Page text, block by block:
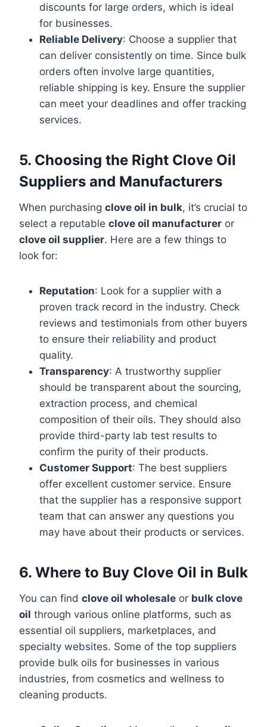
discounts for large orders, which is ideal
for businesses.
Reliable Delivery: Choose a supplier that
can deliver consistently on time. Since bulk
orders often involve large quantities,
reliable shipping is key. Ensure the supplier
can meet your deadlines and offer tracking
services.
5. Choosing the Right Clove Oil
Suppliers and Manufacturers
When purchasing clove oil in bulk, it’s crucial to
select a reputable clove oil manufacturer or
clove oil supplier. Here are a few things to
look for:
Reputation: Look for a supplier with a
proven track record in the industry. Check
reviews and testimonials from other buyers
to ensure their reliability and product
quality.
Transparency: A trustworthy supplier
should be transparent about the sourcing,
extraction process, and chemical
composition of their oils. They should also
provide third-party lab test results to
confirm the purity of their products.
Customer Support: The best suppliers
offer excellent customer service. Ensure
that the supplier has a responsive support
team that can answer any questions you
may have about their products or services.
6. Where to Buy Clove Oil in Bulk
You can find clove oil wholesale or bulk clove
oil through various online platforms, such as
essential oil suppliers, marketplaces, and
specialty websites. Some of the top suppliers
provide bulk oils for businesses in various
industries, from cosmetics and wellness to
cleaning products.